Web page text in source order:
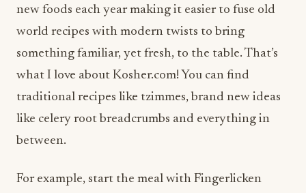
new foods each year making it easier to fuse old
world recipes with modern twists to bring
something familiar, yet fresh, to the table. That’s
what I love about Kosher.com! You can find
traditional recipes like tzimmes, brand new ideas
like celery root breadcrumbs and everything in
between.
For example, start the meal with Fingerlicken